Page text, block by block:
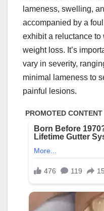
lameness, swelling,
accompanied by a
exhibit a reluctance to
weight loss. It’s
vary in severity,
minimal lameness to
painful lesions.